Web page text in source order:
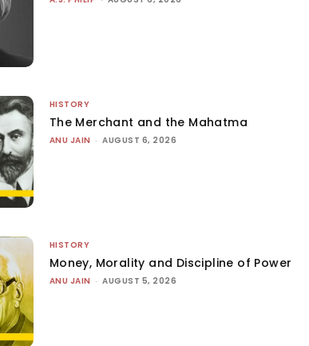
HISTORY
The Merchant and the Mahatma
ANU JAIN - AUGUST 6, 2026
HISTORY
Money, Morality and Discipline of Power
ANU JAIN - AUGUST 5, 2026